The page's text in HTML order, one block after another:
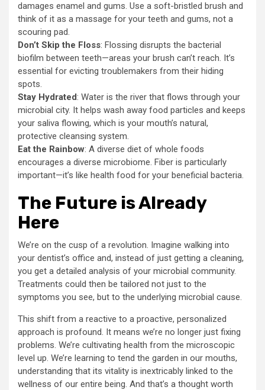
damages enamel and gums. Use a soft-bristled brush and
think of it as a massage for your teeth and gums, not a
scouring pad.
Don’t Skip the Floss: Flossing disrupts the bacterial
biofilm between teeth—areas your brush can’t reach. It’s
essential for evicting troublemakers from their hiding
spots.
Stay Hydrated: Water is the river that flows through your
microbial city. It helps wash away food particles and keeps
your saliva flowing, which is your mouth’s natural,
protective cleansing system.
Eat the Rainbow: A diverse diet of whole foods
encourages a diverse microbiome. Fiber is particularly
important—it’s like health food for your beneficial bacteria.
The Future is Already
Here
We’re on the cusp of a revolution. Imagine walking into
your dentist’s office and, instead of just getting a cleaning,
you get a detailed analysis of your microbial community.
Treatments could then be tailored not just to the
symptoms you see, but to the underlying microbial cause.
This shift from a reactive to a proactive, personalized
approach is profound. It means we’re no longer just fixing
problems. We’re cultivating health from the microscopic
level up. We’re learning to tend the garden in our mouths,
understanding that its vitality is inextricably linked to the
wellness of our entire being. And that’s a thought worth